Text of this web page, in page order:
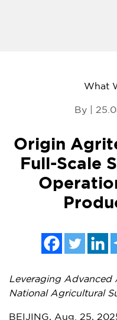
What
By |
Origin
Full-Scale
Leveraging
National Agricultural
BEIJING, Aug. 25,